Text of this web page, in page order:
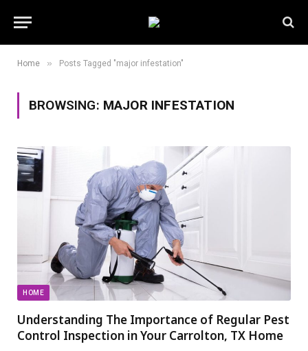
Home » Posts Tagged "major infestation"
BROWSING: MAJOR INFESTATION
HOME
Understanding The Importance of Regular Pest
Control Inspection in Your Carrolton, TX Home